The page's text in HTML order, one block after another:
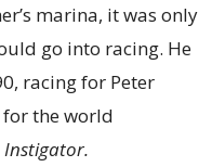
marina, it was only
go into racing. He
racing for Peter
the world
Instigator.